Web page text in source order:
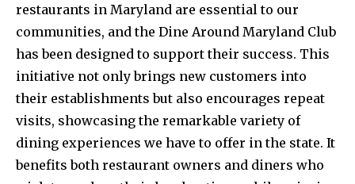
restaurants in Maryland are essential to our
communities, and the Dine Around Maryland Club
has been designed to support their success. This
initiative not only brings new customers into
their establishments but also encourages repeat
visits, showcasing the remarkable variety of
dining experiences we have to offer in the state. It
benefits both restaurant owners and diners who